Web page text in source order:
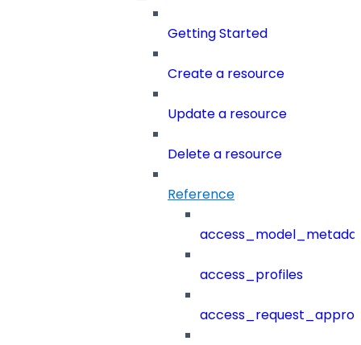
Getting Started
Create a resource
Update a resource
Delete a resource
Reference
access_profiles